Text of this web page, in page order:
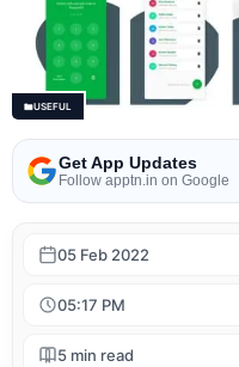
USEFUL
Get App Updates
Follow apptn.in on Google
05 Feb 2022
05:17 PM
5 min read